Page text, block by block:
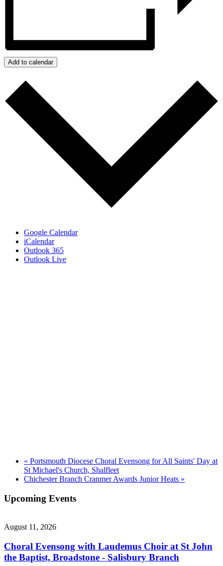
Add to calendar
Google Calendar
iCalendar
Outlook 365
Outlook Live
« Portsmouth Diocese Choral Evensong for All Saints' Day at
St Michael's Church, Shalfleet
Chichester Branch Cranmer Awards Junior Heats »
Upcoming Events
August 11, 2026
Choral Evensong with Laudemus Choir at St John
the Baptist, Broadstone - Salisbury Branch